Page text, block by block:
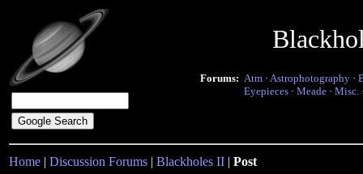
Forums: Atm · Astrophotography ·
Eyepieces · Meade · Misc.
Home | Discussion Forums | Blackholes II | Post